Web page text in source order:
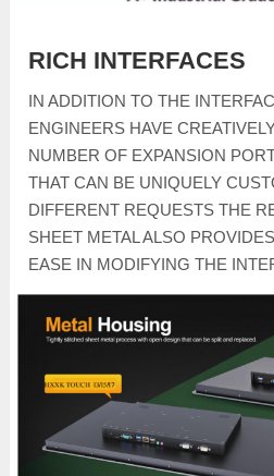
RICH INTERFACES
IN ADDITION TO THE
ENGINEERS HAVE
NUMBER OF EXPANSION
THAT CAN BE UNIQUELY
DIFFERENT REQUESTS THE
SHEET METAL ALSO
EASE IN MODIFYING THE